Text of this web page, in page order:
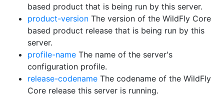
based product that is being run by this server.
product-version The version of the WildFly Core
based product release that is being run by this
server.
profile-name The name of the server's
configuration profile.
release-codename The codename of the WildFly
Core release this server is running.